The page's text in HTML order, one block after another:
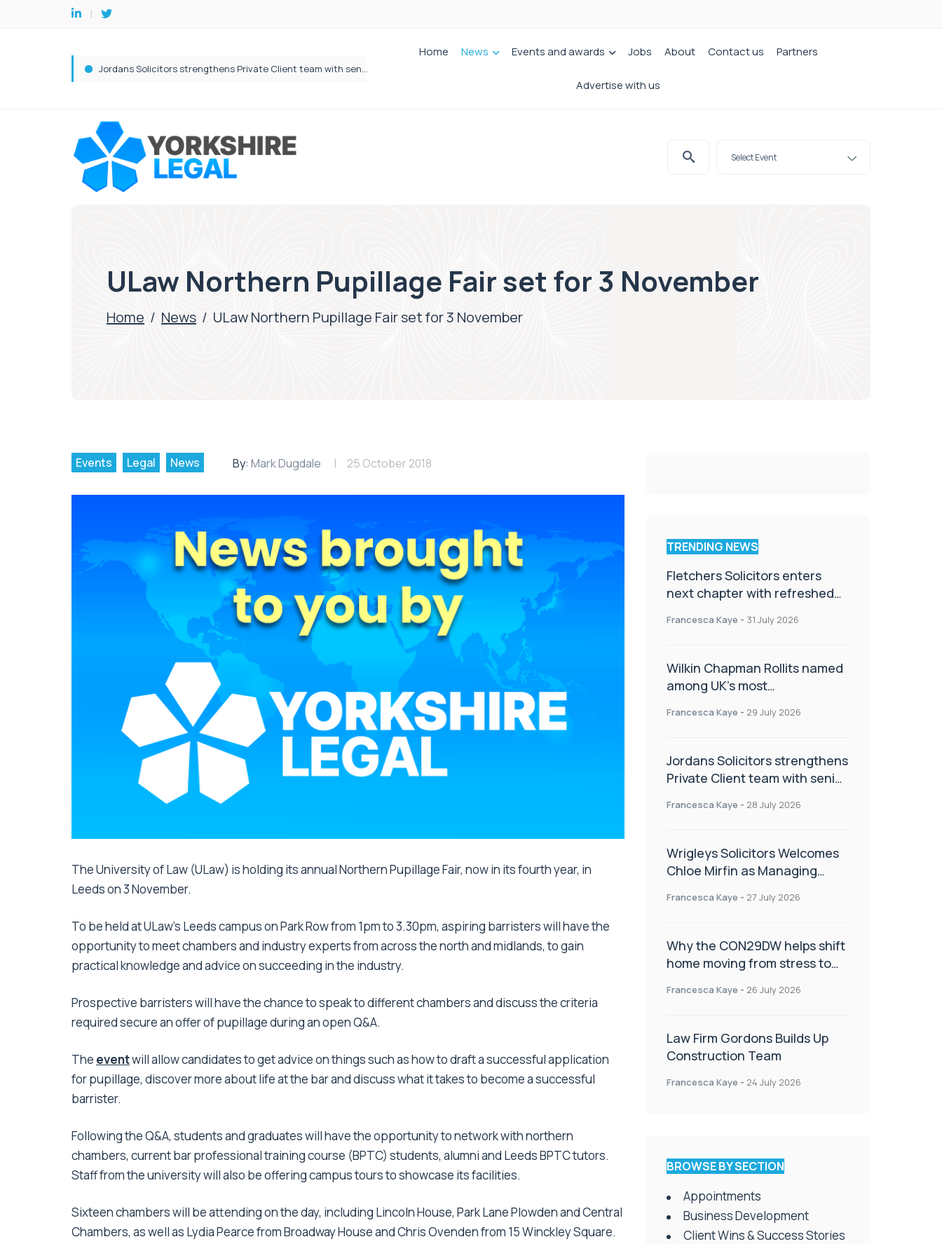
Wrigleys Solicitors Welcomes Chloe Mirfin as Managing Associate
Home News Events and awards Jobs About Contact us Partners
Advertise with us
ULaw Northern Pupillage Fair set for 3 November
Home / News / ULaw Northern Pupillage Fair set for 3 November
Events Legal News By: Mark Dugdale 25 October 2018
The University of Law (ULaw) is holding its annual Northern Pupillage Fair, now in its fourth year, in
Leeds on 3 November.
To be held at ULaw’s Leeds campus on Park Row from 1pm to 3.30pm, aspiring barristers will have the
opportunity to meet chambers and industry experts from across the north and midlands, to gain
practical knowledge and advice on succeeding in the industry.
Prospective barristers will have the chance to speak to different chambers and discuss the criteria
required secure an offer of pupillage during an open Q&A.
The eventwill allow candidates to get advice on things such as how to draft a successful application
for pupillage, discover more about life at the bar and discuss what it takes to become a successful
barrister.
Following the Q&A, students and graduates will have the opportunity to network with northern
chambers, current bar professional training course (BPTC) students, alumni and Leeds BPTC tutors.
Staff from the university will also be offering campus tours to showcase its facilities.
Sixteen chambers will be attending on the day, including Lincoln House, Park Lane Plowden and Central
Chambers, as well as Lydia Pearce from Broadway House and Chris Ovenden from 15 Winckley Square.
TRENDING NEWS
Fletchers Solicitors enters
next chapter with refreshed
Francesca Kaye - 31 July 2026
Wilkin Chapman Rollits named
among UK’s most
Francesca Kaye - 29 July 2026
Jordans Solicitors strengthens
Private Client team with senior
Francesca Kaye - 28 July 2026
Wrigleys Solicitors Welcomes
Chloe Mirfin as Managing
Francesca Kaye - 27 July 2026
Why the CON29DW helps shift
home moving from stress to
Francesca Kaye - 26 July 2026
Law Firm Gordons Builds Up
Construction Team
Francesca Kaye - 24 July 2026
BROWSE BY SECTION
Appointments
Business Development
Client Wins & Success Stories